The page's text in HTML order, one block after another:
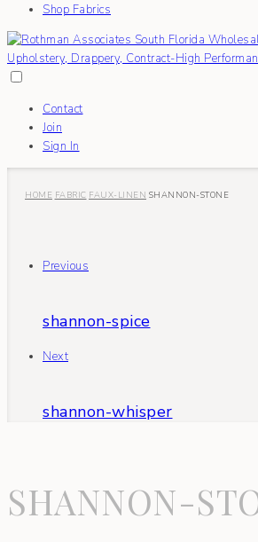
Shop Fabrics
Contact
Join
Sign In
HOME FABRIC FAUX-LINEN SHANNON-STONE
Previous
shannon-spice
Next
shannon-whisper
SHANNON-